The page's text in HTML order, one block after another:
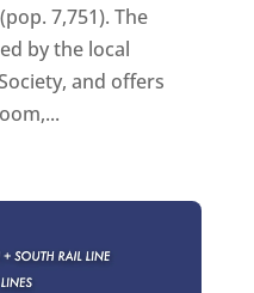
7,751). The
by the local
and offers